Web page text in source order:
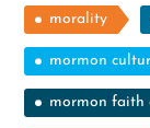
morality
mormon
mormon faith